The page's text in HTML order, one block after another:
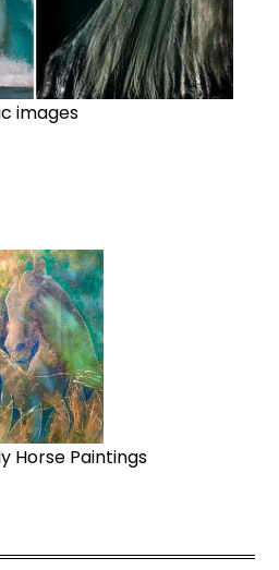
images
Horse Paintings